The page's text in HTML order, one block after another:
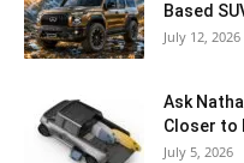
Based
July 12, 2026
Ask
Closer to
July 5, 2026